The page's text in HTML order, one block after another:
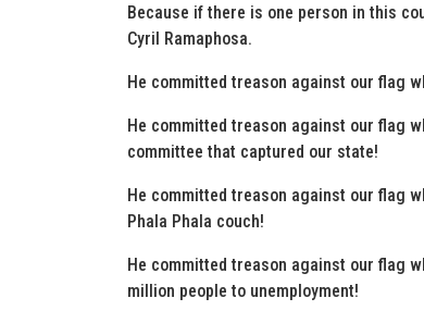
Because if there is one person in this
Cyril Ramaphosa.
He committed treason against our flag
He committed treason against our flag
committee that captured our state!
He committed treason against our flag
Phala Phala couch!
He committed treason against our flag
million people to unemployment!